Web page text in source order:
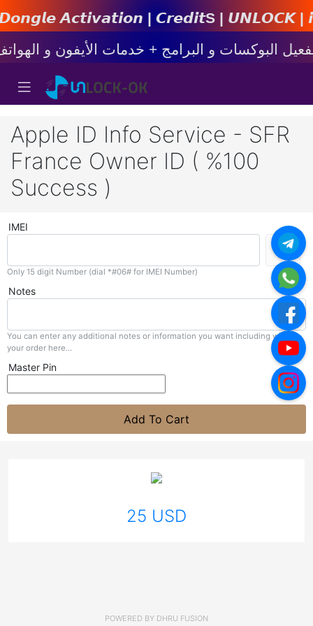
𝘼𝙘𝙩𝙞𝙫𝙖𝙩𝙞𝙤𝙣 | 𝘾𝙧𝙚𝙙𝙞𝙩s |
Apple ID Info Service - SFR
France Owner ID ( %100
Success )
IMEI
Only 15 digit Number (dial *#06# for IMEI Number)
Notes
You can enter any additional notes or information you want including with
your order here...
Master Pin
Add To Cart
25 USD
POWERED BY DHRU FUSION